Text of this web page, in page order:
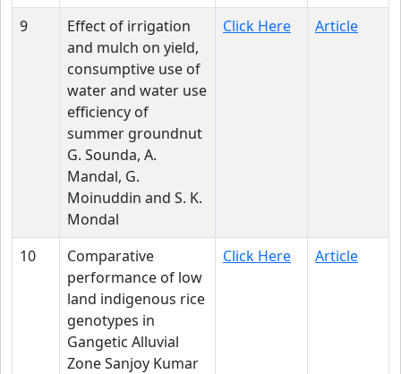
9
Effect of irrigation
and mulch on yield,
consumptive use of
water and water use
efficiency of
summer groundnut
G. Sounda, A.
Mandal, G.
Moinuddin and S. K.
Mondal
Click Here Article
10
Comparative
performance of low
land indigenous rice
genotypes in
Gangetic Alluvial
Zone Sanjoy Kumar
Click Here Article